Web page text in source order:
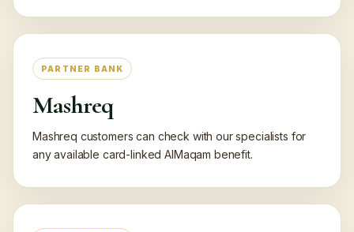
PARTNER BANK
Mashreq
Mashreq customers can check with our specialists for
any available card-linked AlMaqam benefit.